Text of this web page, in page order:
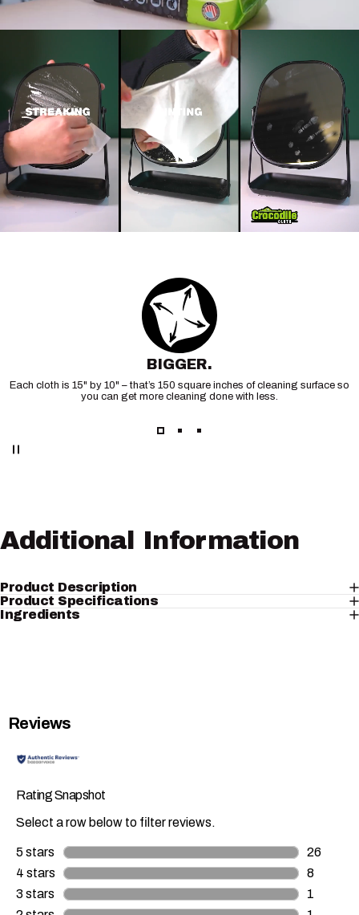
BIGGER.
Each cloth is 15" by 10" – that’s 150 square inches of cleaning surface so
you can get more cleaning done with less.
Additional Information
Product Description
Product Specifications
Ingredients
Reviews
Rating Snapshot
Select a row below to filter reviews.
5 stars stars
26
26
4 stars stars
8
8
3 stars stars
1
1 review